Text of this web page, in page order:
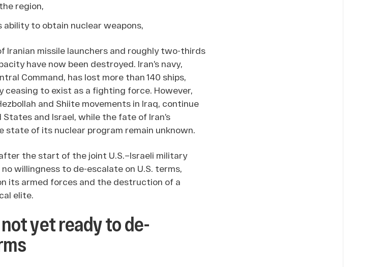
region,
ability to obtain nuclear weapons,
Iranian missile launchers and roughly two-thirds
have now been destroyed. Iran’s navy,
Command, has lost more than 140 ships,
ceasing to exist as a fighting force. However,
and Shiite movements in Iraq, continue
and Israel, while the fate of Iran’s
state of its nuclear program remain unknown.
the start of the joint U.S.–Israeli military
willingness to de-escalate on U.S. terms,
its armed forces and the destruction of a
elite.
yet ready to de-